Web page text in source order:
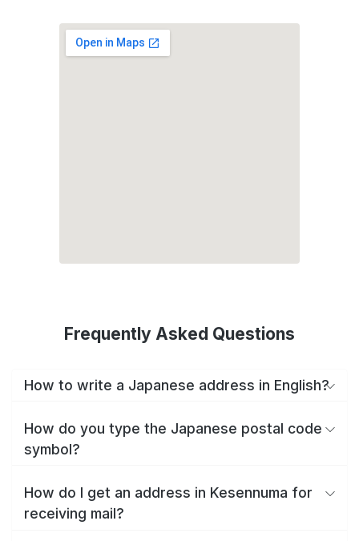
Frequently Asked Questions
How to write a Japanese address in English?
How do you type the Japanese postal code
symbol?
How do I get an address in Kesennuma for
receiving mail?